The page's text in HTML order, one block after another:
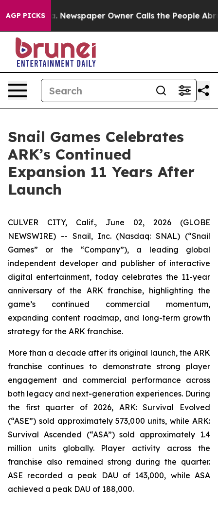
AGP PICKSNewspaper Owner Calls the People
Snail Games Celebrates
ARK’s Continued
Expansion 11 Years After
Launch
CULVER CITY, Calif., June 02, 2026 (GLOBE
NEWSWIRE) -- Snail, Inc. (Nasdaq: SNAL) (“Snail
Games” or the “Company”), a leading global
independent developer and publisher of interactive
digital entertainment, today celebrates the 11-year
anniversary of the ARK franchise, highlighting the
game’s continued commercial momentum,
expanding content roadmap, and long-term growth
strategy for the ARK franchise.
More than a decade after its original launch, the ARK
franchise continues to demonstrate strong player
engagement and commercial performance across
both legacy and next-generation experiences. During
the first quarter of 2026, ARK: Survival Evolved
(“ASE”) sold approximately 573,000 units, while ARK:
Survival Ascended (“ASA”) sold approximately 1.4
million units globally. Player activity across the
franchise also remained strong during the quarter.
ASE recorded a peak DAU of 143,000, while ASA
achieved a peak DAU of 188,000.